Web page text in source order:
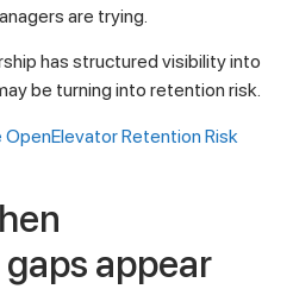
are trying.
has structured visibility into
be turning into retention risk.
OpenElevator Retention Risk
appear